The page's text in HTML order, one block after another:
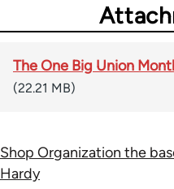
The One Big Union
(22.21 MB)
Shop Organization the
Hardy